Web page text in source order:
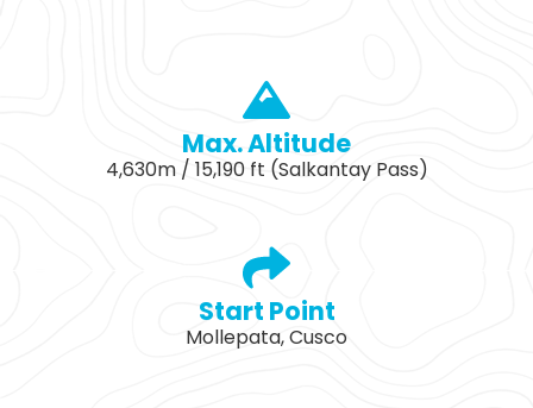
Max. Altitude
4,630m / 15,190 ft (Salkantay Pass)
Start Point
Mollepata, Cusco